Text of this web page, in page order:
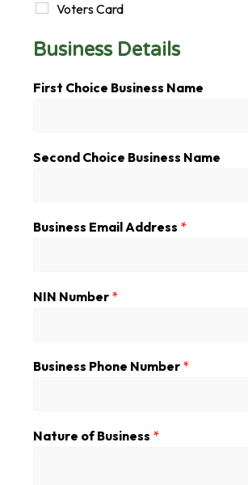
Voters Card
Business Details
D
e
l
c
A
d
s
First Choice Business Name
Second Choice Business Name
Business Email Address *
NIN Number *
Business Phone Number *
Nature of Business *